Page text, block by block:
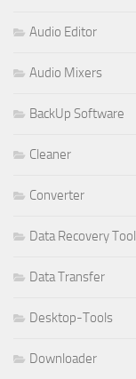
Audio Editor
Audio Mixers
BackUp Software
Cleaner
Converter
Data Recovery Tool
Data Transfer
Desktop-Tools
Downloader